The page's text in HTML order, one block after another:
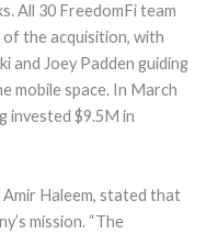
All 30 FreedomFi team
of the acquisition, with
and Joey Padden guiding
mobile space. In March
invested $9.5M in
Haleem, stated that
mission. “The